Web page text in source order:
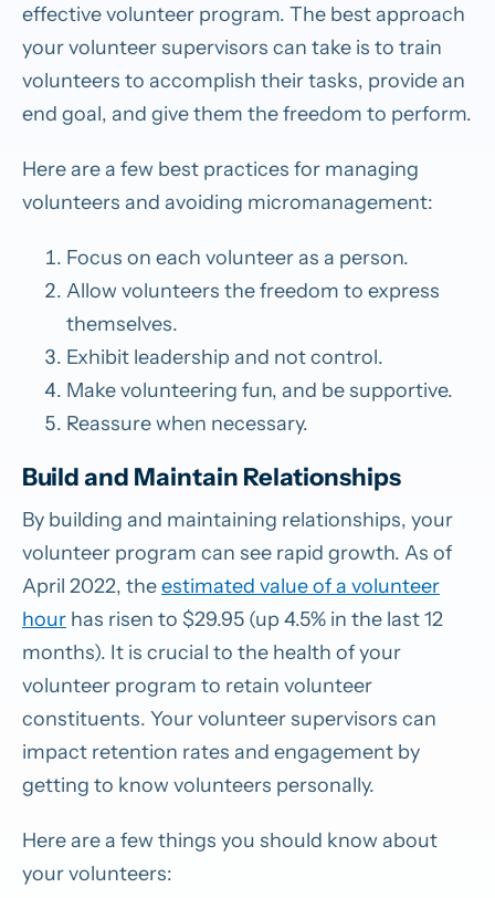
effective volunteer program. The best approach
your volunteer supervisors can take is to train
volunteers to accomplish their tasks, provide an
end goal, and give them the freedom to perform.
Here are a few best practices for managing
volunteers and avoiding micromanagement:
Focus on each volunteer as a person.
Allow volunteers the freedom to express
themselves.
Exhibit leadership and not control.
Make volunteering fun, and be supportive.
Reassure when necessary.
Build and Maintain Relationships
By building and maintaining relationships, your
volunteer program can see rapid growth. As of
April 2022, theestimated value of a volunteer
hour has risen to $29.95 (up 4.5% in the last 12
months). It is crucial to the health of your
volunteer program to retain volunteer
constituents. Your volunteer supervisors can
impact retention rates and engagement by
getting to know volunteers personally.
Here are a few things you should know about
your volunteers: